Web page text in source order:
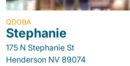
QDOBA
Stephanie
175 N Stephanie St
Henderson NV 89074